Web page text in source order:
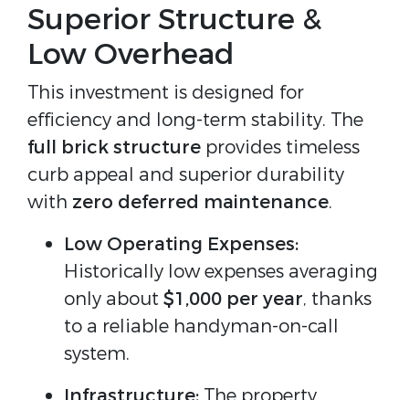
Superior Structure &
Low Overhead
This investment is designed for
efficiency and long-term stability. The
full brick structure provides timeless
curb appeal and superior durability
with zero deferred maintenance.
Low Operating Expenses:
Historically low expenses averaging
only about $1,000 per year, thanks
to a reliable handyman-on-call
system.